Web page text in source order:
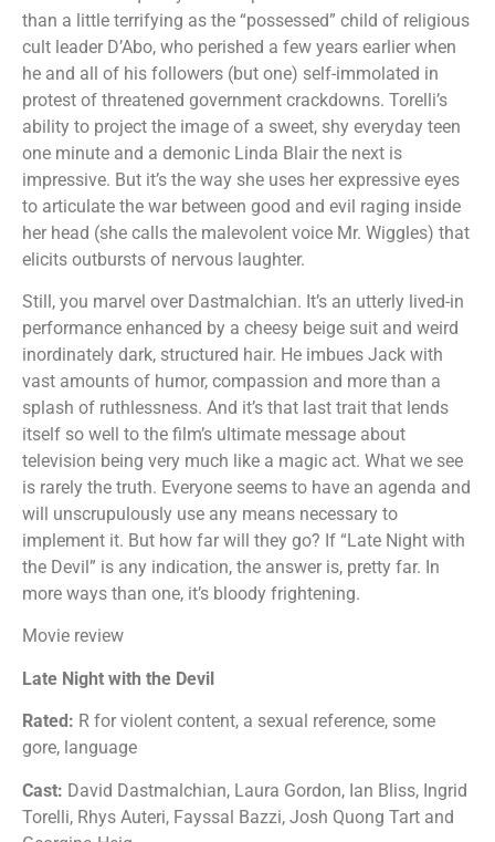
than a little terrifying as the “possessed” child of religious
cult leader D’Abo, who perished a few years earlier when
he and all of his followers (but one) self-immolated in
protest of threatened government crackdowns. Torelli’s
ability to project the image of a sweet, shy everyday teen
one minute and a demonic Linda Blair the next is
impressive. But it’s the way she uses her expressive eyes
to articulate the war between good and evil raging inside
her head (she calls the malevolent voice Mr. Wiggles) that
elicits outbursts of nervous laughter.
Still, you marvel over Dastmalchian. It’s an utterly lived-in
performance enhanced by a cheesy beige suit and weird
inordinately dark, structured hair. He imbues Jack with
vast amounts of humor, compassion and more than a
splash of ruthlessness. And it’s that last trait that lends
itself so well to the film’s ultimate message about
television being very much like a magic act. What we see
is rarely the truth. Everyone seems to have an agenda and
will unscrupulously use any means necessary to
implement it. But how far will they go? If “Late Night with
the Devil” is any indication, the answer is, pretty far. In
more ways than one, it’s bloody frightening.
Movie review
Late Night with the Devil
Rated: R for violent content, a sexual reference, some
gore, language
Cast: David Dastmalchian, Laura Gordon, Ian Bliss, Ingrid
Torelli, Rhys Auteri, Fayssal Bazzi, Josh Quong Tart and